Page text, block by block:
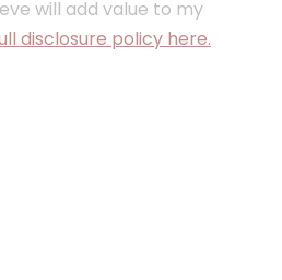
will add value to my
disclosure policy here.